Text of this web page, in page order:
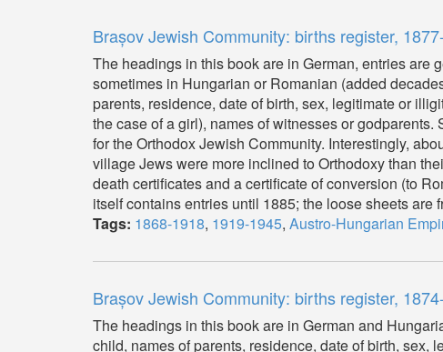
Brașov Jewish Community: births register,
The headings in this book are in German, entries are
sometimes in Hungarian or Romanian (added
parents, residence, date of birth, sex, legitimate or
the case of a girl), names of witnesses or
for the Orthodox Jewish Community. Interestingly,
village Jews were more inclined to Orthodoxy than
death certificates and a certificate of conversion (to
itself contains entries until 1885; the loose sheets are
Tags: 1868-1918, 1919-1945, Austro-Hungarian
Brașov Jewish Community: births register,
The headings in this book are in German and
child, names of parents, residence, date of birth,